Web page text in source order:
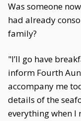
Was someone
had already
family?
"I’ll go have
inform Fourth
accompany me
details of the
everything when I